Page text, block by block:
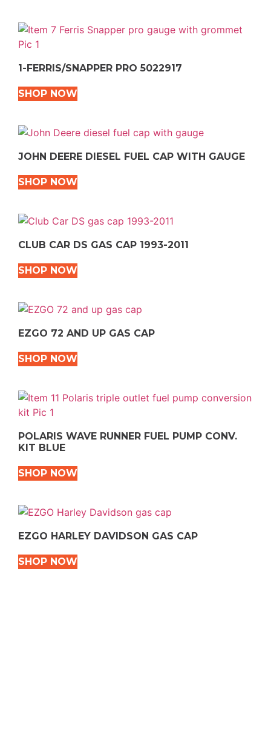
1-FERRIS/SNAPPER PRO 5022917
SHOP NOW
JOHN DEERE DIESEL FUEL CAP WITH GAUGE
SHOP NOW
CLUB CAR DS GAS CAP 1993-2011
SHOP NOW
EZGO 72 AND UP GAS CAP
SHOP NOW
POLARIS WAVE RUNNER FUEL PUMP CONV.
KIT BLUE
SHOP NOW
EZGO HARLEY DAVIDSON GAS CAP
SHOP NOW